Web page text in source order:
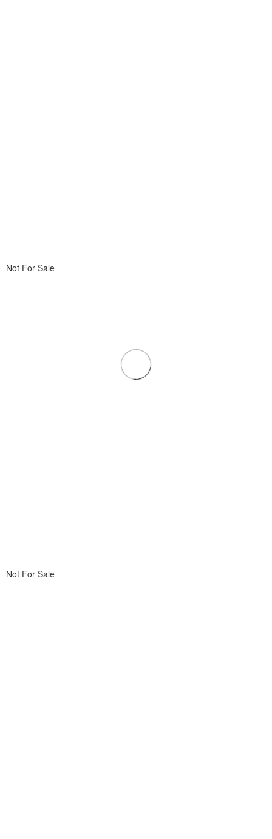
Not For Sale
Not For Sale